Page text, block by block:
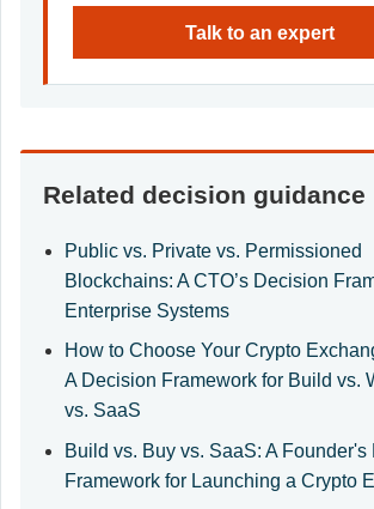
Talk to an expert
Related decision guidance
Public vs. Private vs. Permissioned
Blockchains: A CTO’s Decision
Enterprise Systems
How to Choose Your Crypto
A Decision Framework for Build vs.
vs. SaaS
Build vs. Buy vs. SaaS: A Founder's
Framework for Launching a Crypto